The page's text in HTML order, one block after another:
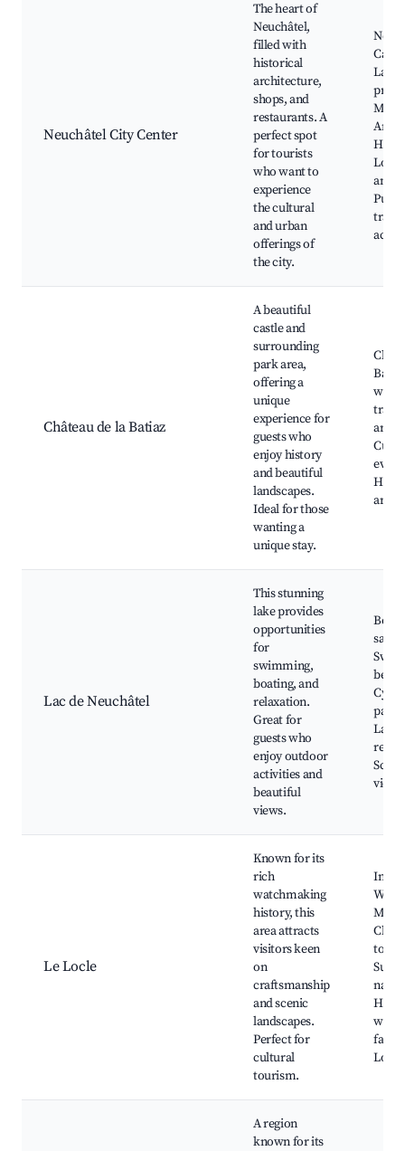
Neuchâtel City Center
The heart of
Neuchâtel,
filled with
historical
architecture,
shops, and
restaurants. A
perfect spot
for tourists
who want to
experience
the cultural
and urban
offerings of
the city.
Art
Local
and
Château de la Batiaz
A beautiful
castle and
surrounding
park area,
offering a
unique
experience for
guests who
enjoy history
and beautiful
landscapes.
Ideal for those
wanting a
unique stay.
areas,
Lac de Neuchâtel
This stunning
lake provides
opportunities
for
swimming,
boating, and
relaxation.
Great for
guests who
enjoy outdoor
activities and
beautiful
views.
paths,
Le Locle
Known for its
rich
watchmaking
history, this
area attracts
visitors keen
on
craftsmanship
and scenic
landscapes.
Perfect for
cultural
tourism.
town,
Local
A region
known for its